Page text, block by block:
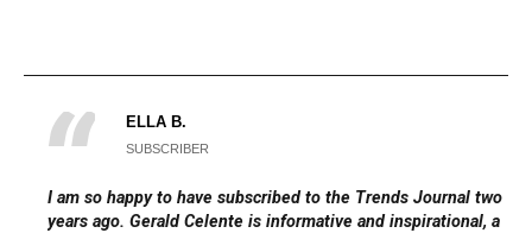
ELLA B.
SUBSCRIBER
I am so happy to have subscribed to the Trends Journal two
years ago. Gerald Celente is informative and inspirational, a